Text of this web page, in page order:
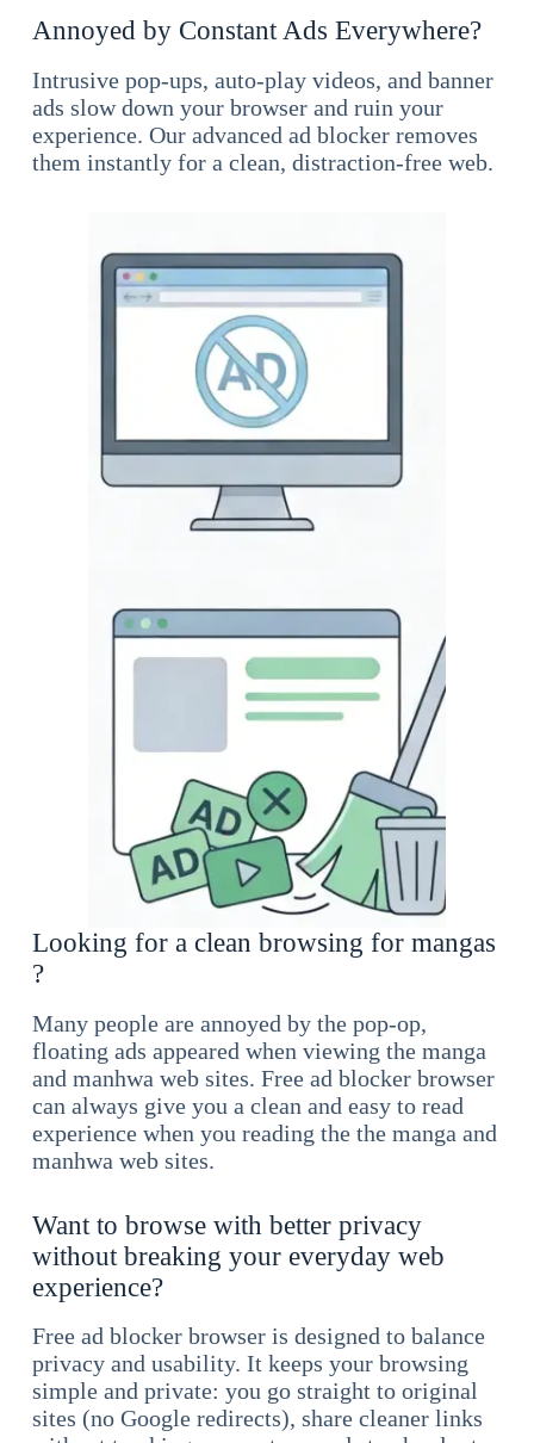
Annoyed by Constant Ads Everywhere?
Intrusive pop-ups, auto-play videos, and banner
ads slow down your browser and ruin your
experience. Our advanced ad blocker removes
them instantly for a clean, distraction-free web.
Looking for a clean browsing for mangas
?
Many people are annoyed by the pop-op,
floating ads appeared when viewing the manga
and manhwa web sites. Free ad blocker browser
can always give you a clean and easy to read
experience when you reading the the manga and
manhwa web sites.
Want to browse with better privacy
without breaking your everyday web
experience?
Free ad blocker browser is designed to balance
privacy and usability. It keeps your browsing
simple and private: you go straight to original
sites (no Google redirects), share cleaner links